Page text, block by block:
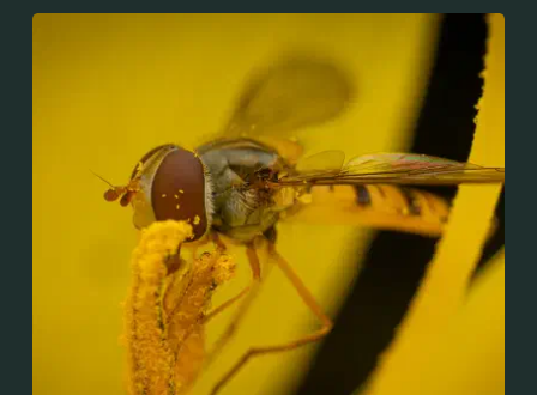
Europe, North Asia and North Africa. The upper side of
the abdomen is patterned with orange and black
bands. Two further identification characters are the
presence of secondary black bands on the third and
fourth dorsal plates and faint greyish longitudinal
stripes on the thorax. Its color patterns may appear
wasp-like to...